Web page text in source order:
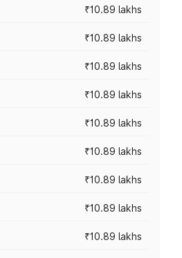
₹10.89 lakhs
₹10.89 lakhs
₹10.89 lakhs
₹10.89 lakhs
₹10.89 lakhs
₹10.89 lakhs
₹10.89 lakhs
₹10.89 lakhs
₹10.89 lakhs